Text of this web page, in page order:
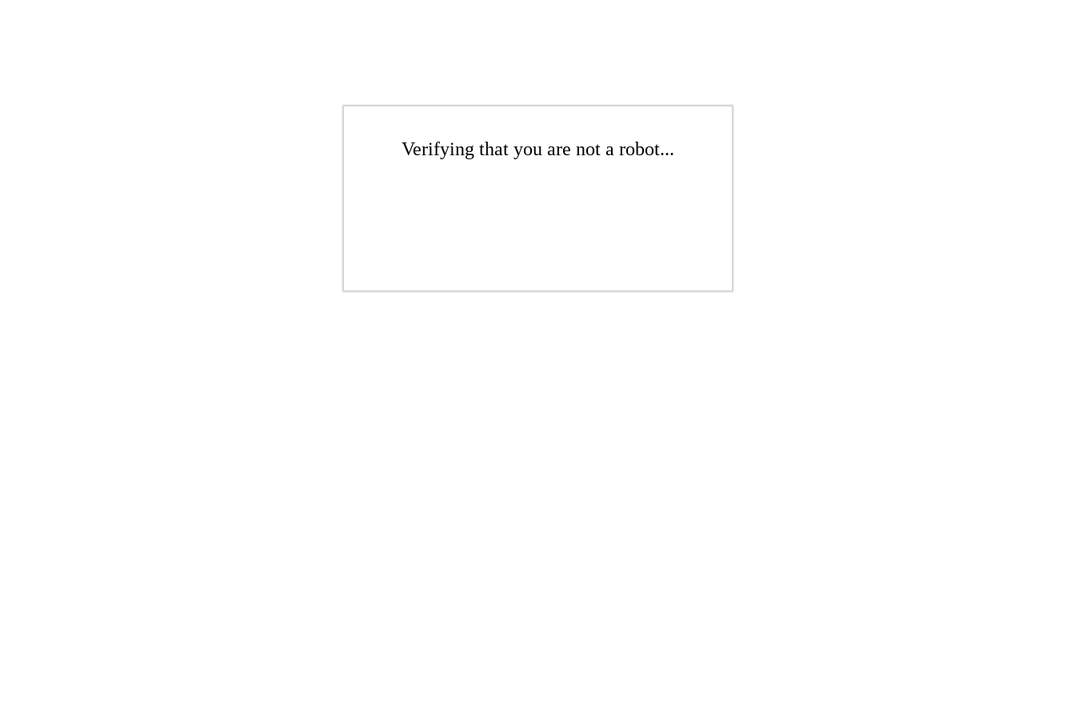
Verifying that you are not a robot...